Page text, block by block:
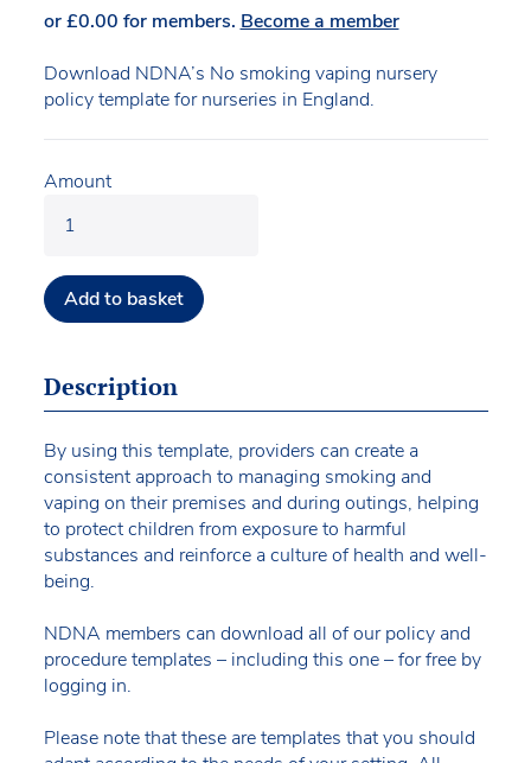
or£0.00 for members. Become a member
Download NDNA’s No smoking vaping nursery
policy template for nurseries in England.
Amount
Add to basket
Description
By using this template, providers can create a
consistent approach to managing smoking and
vaping on their premises and during outings, helping
to protect children from exposure to harmful
substances and reinforce a culture of health and well-
being.
NDNA members can download all of our policy and
procedure templates – including this one – for free by
logging in.
Please note that these are templates that you should